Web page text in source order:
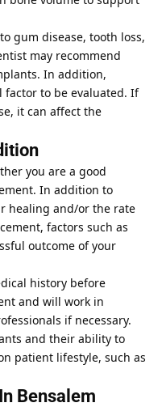
gum disease, tooth loss,
may recommend
In addition,
factor to be evaluated. If
it can affect the
you are a good
In addition to
healing and/or the rate
factors such as
outcome of your
history before
and will work in
if necessary.
and their ability to
patient lifestyle, such as
Bensalem